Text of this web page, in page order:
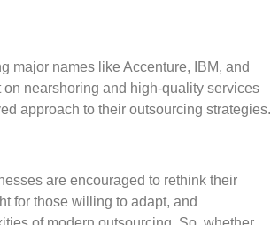
major names like Accenture, IBM, and
nearshoring and high-quality services
approach to their outsourcing strategies.
are encouraged to rethink their
for those willing to adapt, and